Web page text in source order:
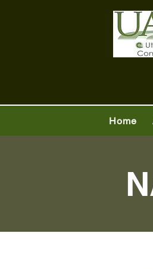
Home